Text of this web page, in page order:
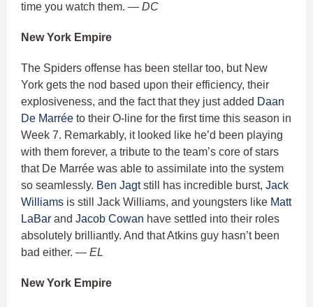
time you watch them. — DC
New York Empire
The Spiders offense has been stellar too, but New
York gets the nod based upon their efficiency, their
explosiveness, and the fact that they just added Daan
De Marrée to their O-line for the first time this season in
Week 7. Remarkably, it looked like he’d been playing
with them forever, a tribute to the team’s core of stars
that De Marrée was able to assimilate into the system
so seamlessly. Ben Jagtstill has incredible burst, Jack
Williams is still Jack Williams, and youngsters like Matt
LaBar and Jacob Cowan have settled into their roles
absolutely brilliantly. And that Atkins guy hasn’t been
bad either. — EL
New York Empire